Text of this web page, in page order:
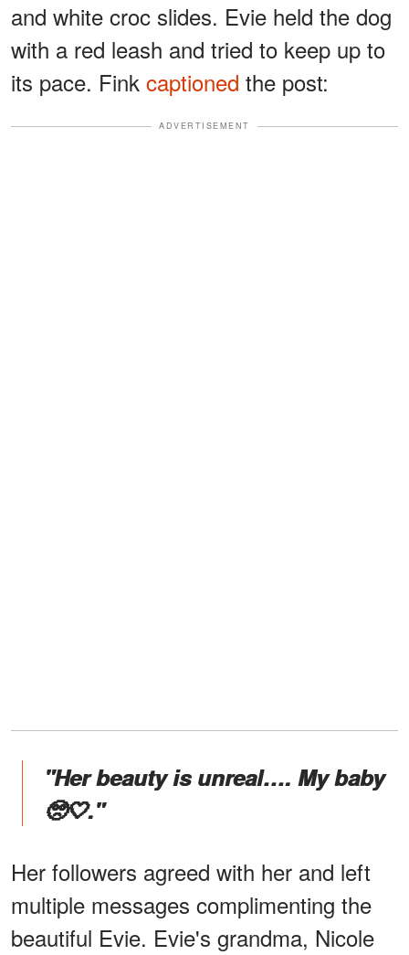
and white croc slides. Evie held the dog
with a red leash and tried to keep up to
its pace. Fink captioned the post:
ADVERTISEMENT
"Her beauty is unreal…. My baby
🥺🤍."
Her followers agreed with her and left
multiple messages complimenting the
beautiful Evie. Evie's grandma, Nicole